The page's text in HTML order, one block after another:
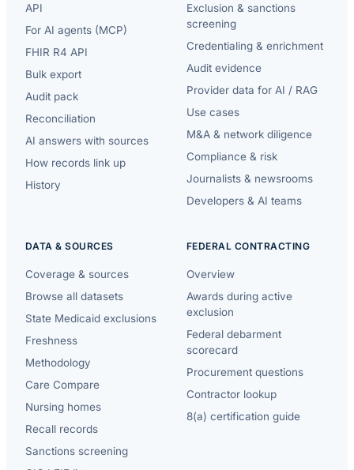
API
For AI agents (MCP)
FHIR R4 API
Bulk export
Audit pack
Reconciliation
AI answers with sources
How records link up
History
Exclusion & sanctions
screening
Credentialing & enrichment
Audit evidence
Provider data for AI / RAG
Use cases
M&A & network diligence
Compliance & risk
Journalists & newsrooms
Developers & AI teams
DATA & SOURCES
Coverage & sources
Browse all datasets
State Medicaid exclusions
Freshness
Methodology
Care Compare
Nursing homes
Recall records
Sanctions screening
FEDERAL CONTRACTING
Overview
Awards during active
exclusion
Federal debarment
scorecard
Procurement questions
Contractor lookup
8(a) certification guide